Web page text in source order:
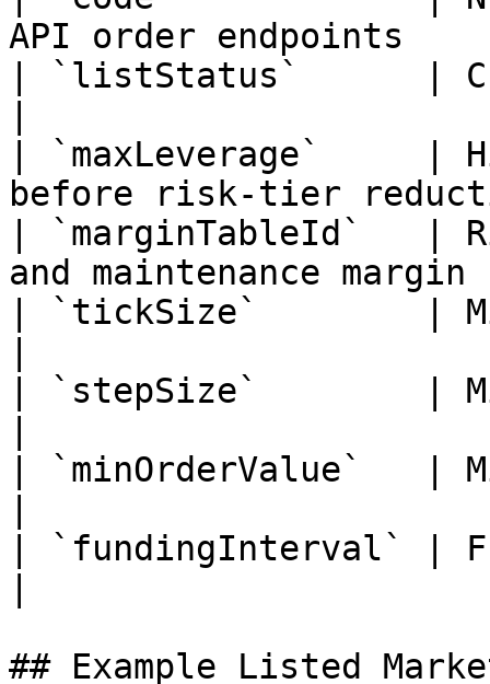
API order endpoints
| `listStatus`      |
| `maxLeverage`     |
before risk-tier
| `marginTableId`   |
and maintenance
| `tickSize`        |
| `stepSize`        |
| `minOrderValue`   |
| `fundingInterval` |
## Example Listed